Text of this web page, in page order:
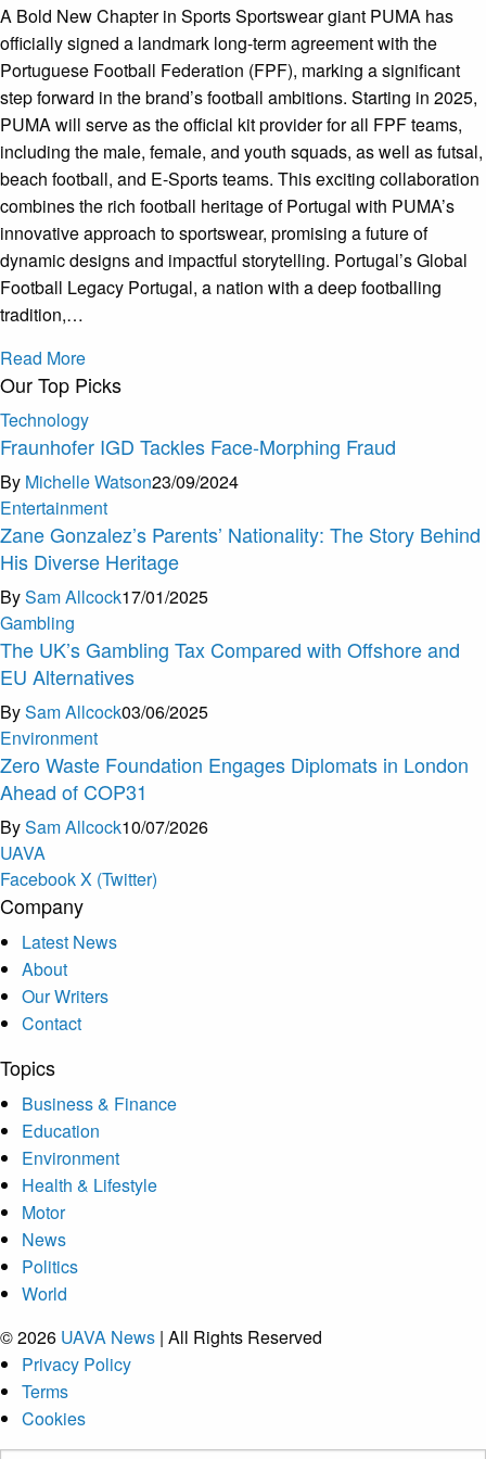
A Bold New Chapter in Sports Sportswear giant PUMA has
officially signed a landmark long-term agreement with the
Portuguese Football Federation (FPF), marking a significant
step forward in the brand’s football ambitions. Starting in 2025,
PUMA will serve as the official kit provider for all FPF teams,
including the male, female, and youth squads, as well as futsal,
beach football, and E-Sports teams. This exciting collaboration
combines the rich football heritage of Portugal with PUMA’s
innovative approach to sportswear, promising a future of
dynamic designs and impactful storytelling. Portugal’s Global
Football Legacy Portugal, a nation with a deep footballing
tradition,…
Read More
Our Top Picks
Technology
Fraunhofer IGD Tackles Face-Morphing Fraud
By Michelle Watson23/09/2024
Entertainment
Zane Gonzalez’s Parents’ Nationality: The Story Behind
His Diverse Heritage
BySam Allcock17/01/2025
Gambling
The UK’s Gambling Tax Compared with Offshore and
EU Alternatives
BySam Allcock03/06/2025
Environment
Zero Waste Foundation Engages Diplomats in London
Ahead of COP31
BySam Allcock10/07/2026
UAVA
FacebookX (Twitter)
Company
Latest News
About
Our Writers
Contact
Topics
Business & Finance
Education
Environment
Health & Lifestyle
Motor
News
Politics
World
© 2026 UAVA News | All Rights Reserved
Privacy Policy
Terms
Cookies